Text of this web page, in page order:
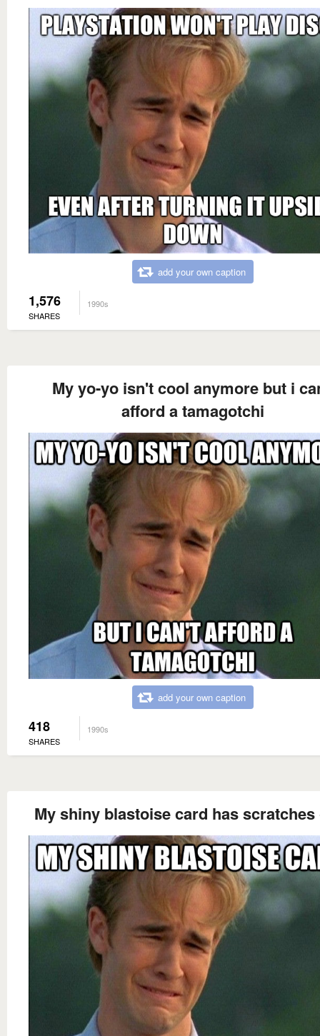
add your own caption
1,576
SHARES
1990s
My yo-yo isn't cool anymore but i
afford a tamagotchi
add your own caption
418
SHARES
1990s
My shiny blastoise card has